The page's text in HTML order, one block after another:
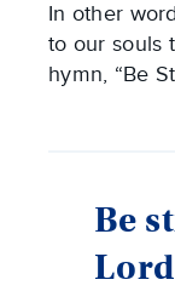
In other
to our souls
hymn, “Be
Be